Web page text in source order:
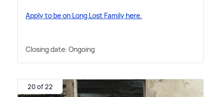
Apply to be on Long Lost Family here.
Closing date: Ongoing
20 of 22